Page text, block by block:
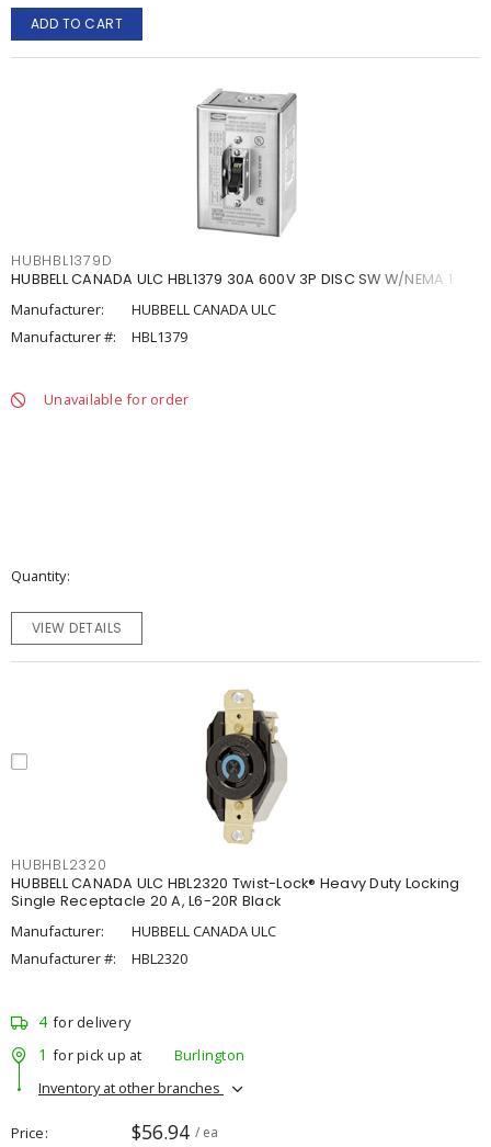
ADD TO CART
HUBHBL1379D
HUBBELL CANADA ULC HBL1379 30A 600V 3P DISC SW W/NEMA 1
Manufacturer:
HUBBELL CANADA ULC
Manufacturer #:
HBL1379
Unavailable for order
Quantity
VIEW DETAILS
HUBHBL2320
HUBBELL CANADA ULC HBL2320 Twist-Lock® Heavy Duty Locking
Single Receptacle 20 A, L6-20R Black
Manufacturer:
HUBBELL CANADA ULC
Manufacturer #:
HBL2320
4 for delivery
1 for pick up at
Burlington
Inventory at other branches
Price $56.94 / ea